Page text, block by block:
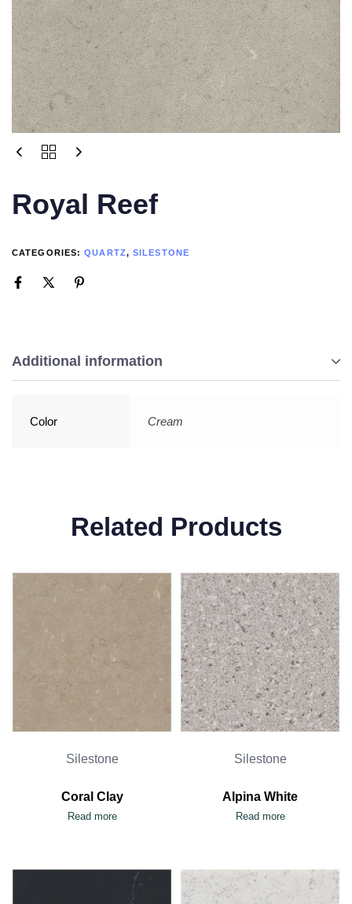
Royal Reef
CATEGORIES:QUARTZ,SILESTONE
Additional information
Color Cream
Related Products
Silestone
Coral Clay
Read more
Silestone
Alpina White
Read more